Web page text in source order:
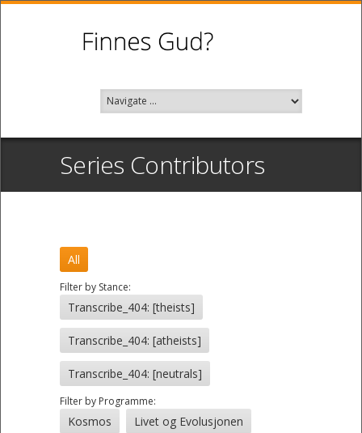
Series Contributors
All
Filter by Stance:
Transcribe_404: [theists]
Transcribe_404: [atheists]
Transcribe_404: [neutrals]
Filter by Programme:
Kosmos Livet og Evolusjonen